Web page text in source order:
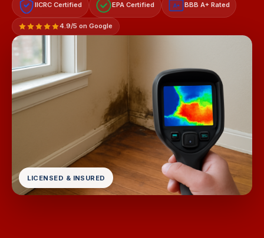
IICRC Certified EPA Certified A+ BBB A+ Rated
4.9/5 on Google
LICENSED & INSURED